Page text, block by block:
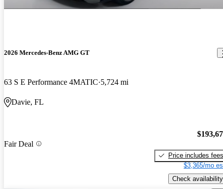
2026 Mercedes-Benz AMG GT
63 S E Performance 4MATIC 5,724 mi
Davie, FL
Fair Deal
Price includes fees
$3,365/mo
Check availability